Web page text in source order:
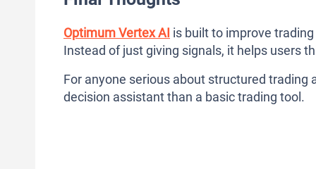
Optimum Vertex AI is built to improve
Instead of just giving signals, it helps users
For anyone serious about structured
decision assistant than a basic trading tool.